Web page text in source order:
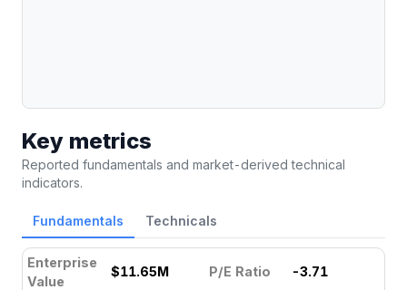
Key metrics
Reported fundamentals and market-derived technical
indicators.
Fundamentals Technicals
Enterprise
Value
$11.65M P/E Ratio -3.71